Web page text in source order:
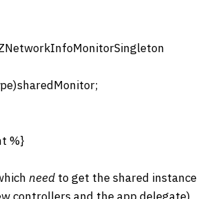
%}
need to get the shared instance